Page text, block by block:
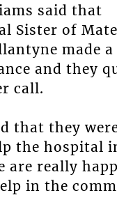
said that
Sister of
made
and they
call.
that they
the hospital
are really
in the